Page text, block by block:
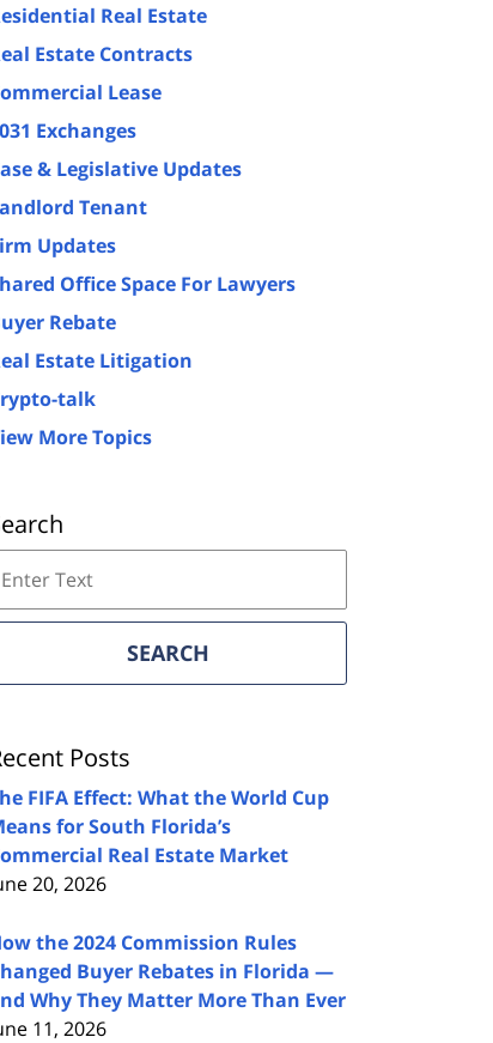
Real Estate
Estate Contracts
Lease
Exchanges
& Legislative Updates
Tenant
Updates
Office Space For Lawyers
Rebate
Estate Litigation
talk
More Topics
on
SEARCH
Posts
FIFA Effect: What the World Cup
for South Florida’s
Real Estate Market
20, 2026
the 2024 Commission Rules
Buyer Rebates in Florida —
Why They Matter More Than Ever
11, 2026